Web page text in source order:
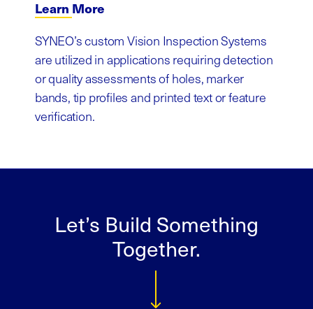
Learn More
SYNEO’s custom Vision Inspection Systems
are utilized in applications requiring detection
or quality assessments of holes, marker
bands, tip profiles and printed text or feature
verification.
Let’s Build Something
Together.